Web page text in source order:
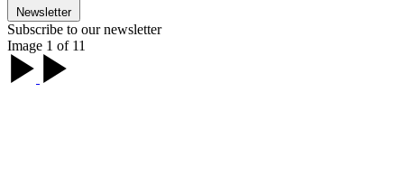
Newsletter
Subscribe to our newsletter
Image 1 of 11